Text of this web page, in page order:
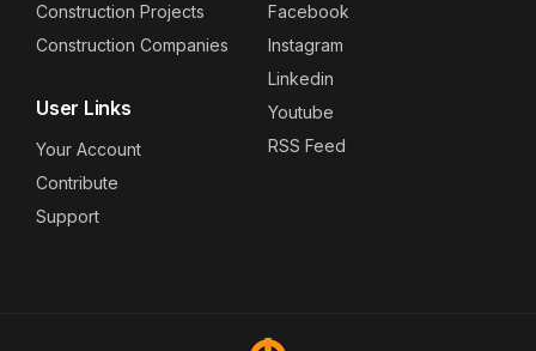
Construction Projects
Construction Companies
User Links
Your Account
Contribute
Support
Facebook
Instagram
Linkedin
Youtube
RSS Feed